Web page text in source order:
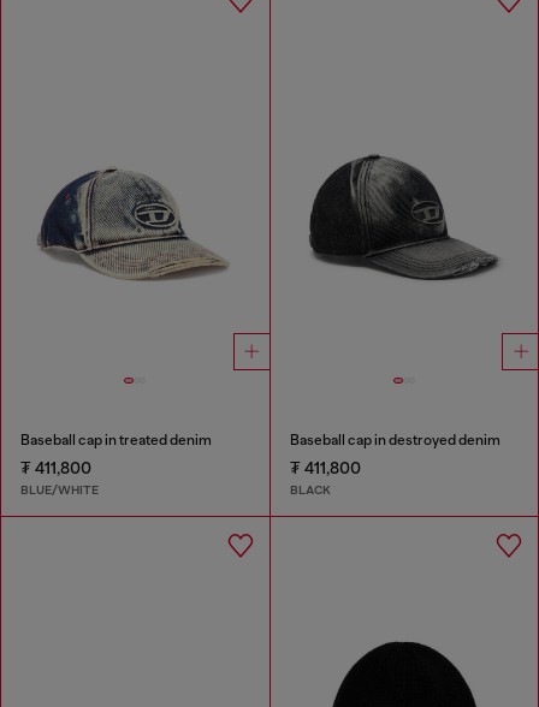
Baseball cap in treated denim
₮ 411,800
BLUE/WHITE
Baseball cap in destroyed denim
₮ 411,800
BLACK